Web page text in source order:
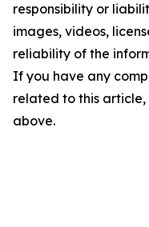
responsibility or
images, videos,
reliability of the
If you have any
related to this
above.